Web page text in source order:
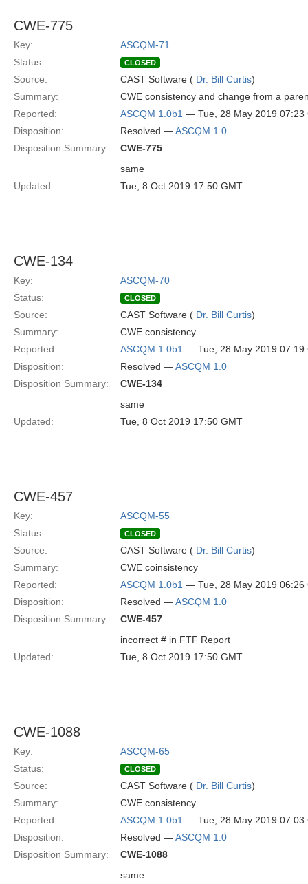
CWE-775
Key:
ASCQM-71
Status:
CLOSED
Source: CAST Software ( Dr. Bill Curtis)
Summary:
CWE consistency and change from a
Reported:
ASCQM 1.0b1 — Tue, 28 May 2019 07:23
Disposition:
Resolved —ASCQM 1.0
Disposition Summary:
CWE-775
same
Updated:
Tue, 8 Oct 2019 17:50 GMT
CWE-134
Key:
ASCQM-70
Status:
CLOSED
Source: CAST Software ( Dr. Bill Curtis)
Summary:
CWE consistency
Reported:
ASCQM 1.0b1 — Tue, 28 May 2019 07:19
Disposition:
Resolved —ASCQM 1.0
Disposition Summary:
CWE-134
same
Updated:
Tue, 8 Oct 2019 17:50 GMT
CWE-457
Key:
ASCQM-55
Status:
CLOSED
Source: CAST Software ( Dr. Bill Curtis)
Summary:
CWE coinsistency
Reported:
ASCQM 1.0b1 — Tue, 28 May 2019 06:26
Disposition:
Resolved —ASCQM 1.0
Disposition Summary:
CWE-457
incorrect # in FTF Report
Updated:
Tue, 8 Oct 2019 17:50 GMT
CWE-1088
Key:
ASCQM-65
Status:
CLOSED
Source: CAST Software ( Dr. Bill Curtis)
Summary:
CWE consistency
Reported:
ASCQM 1.0b1 — Tue, 28 May 2019 07:03
Disposition:
Resolved —ASCQM 1.0
Disposition Summary:
CWE-1088
same